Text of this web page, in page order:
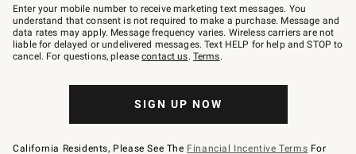
–
text
JOINWS
to
79094.
Enter your mobile number to receive marketing text messages. You
understand that consent is not required to make a purchase. Message and
data rates may apply. Message frequency varies. Wireless carriers are not
liable for delayed or undelivered messages. Text HELP for help and STOP to
cancel. For questions, pleasecontact us. Terms.
SIGN UP NOW
California Residents, Please See The Financial Incentive Terms For